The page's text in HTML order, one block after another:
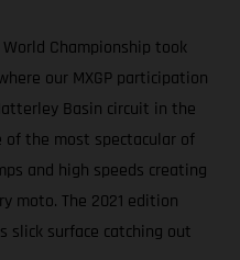
Championship took
our MXGP participation
Basin circuit in the
of the most spectacular of
and high speeds creating
moto. The 2021 edition
surface catching out